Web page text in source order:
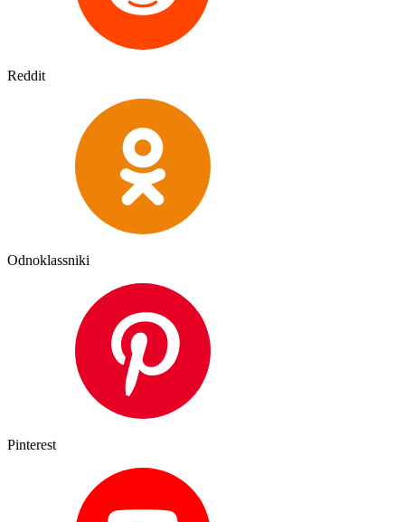
Reddit
Odnoklassniki
Pinterest